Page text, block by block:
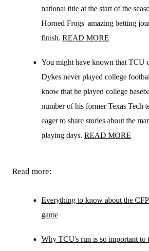
national title at the start of the
Horned Frogs' amazing betting
finish. READ MORE
You might have known that TCU
Dykes never played college
know that he played college
number of his former Texas Tech
eager to share stories about the
playing days. READ MORE
Read more:
Everything to know about the
game
Why TCU's run is so important to